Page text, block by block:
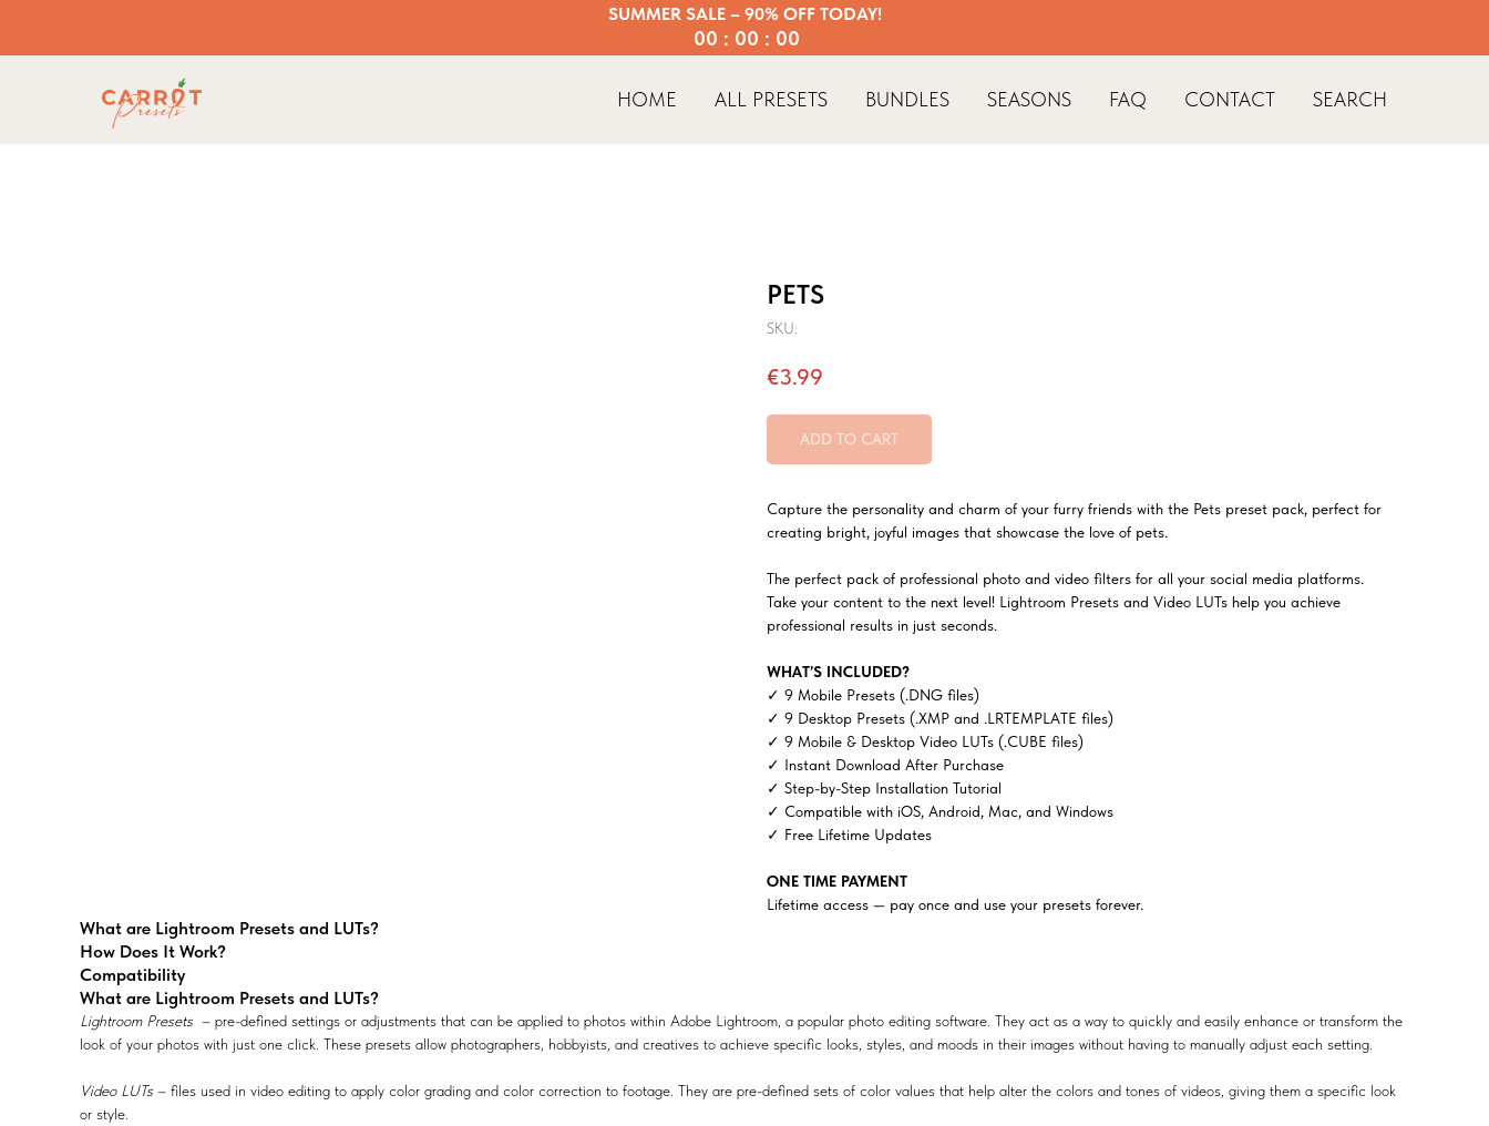
00 : 00 : 00
SUMMER SALE – 90% OFF TODAY!
HOME ALL PRESETS BUNDLES SEASONS FAQ CONTACT SEARCH
PETS
SKU:
€3.99
ADD TO CART
Capture the personality and charm of your furry friends with the Pets preset pack, perfect for
creating bright, joyful images that showcase the love of pets.
The perfect pack of professional photo and video filters for all your social media platforms.
Take your content to the next level! Lightroom Presets and Video LUTs help you achieve
professional results in just seconds.
WHAT’S INCLUDED?
✓ 9 Mobile Presets (.DNG files)
✓ 9 Desktop Presets (.XMP and .LRTEMPLATE files)
✓ 9 Mobile & Desktop Video LUTs (.CUBE files)
✓ Instant Download After Purchase
✓ Step-by-Step Installation Tutorial
✓ Compatible with iOS, Android, Mac, and Windows
✓ Free Lifetime Updates
ONE TIME PAYMENT
Lifetime access — pay once and use your presets forever.
What are Lightroom Presets and LUTs?
How Does It Work?
Compatibility
What are Lightroom Presets and LUTs?
Lightroom Presets – pre-defined settings or adjustments that can be applied to photos within Adobe Lightroom, a popular photo editing software. They act as a way to quickly and easily enhance or transform the
look of your photos with just one click. These presets allow photographers, hobbyists, and creatives to achieve specific looks, styles, and moods in their images without having to manually adjust each setting.
Video LUTs – files used in video editing to apply color grading and color correction to footage. They are pre-defined sets of color values that help alter the colors and tones of videos, giving them a specific look
or style.